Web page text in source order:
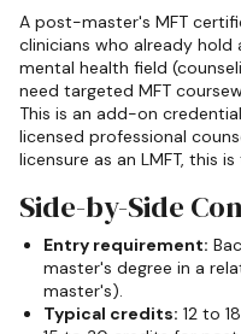
A post-master's MFT
clinicians who already hold
mental health field
need targeted MFT
This is an add-on
licensed professional
licensure as an LMFT, this
Side-by-Side
Entry requirement:
master's degree in a
master's).
Typical credits: 12 to